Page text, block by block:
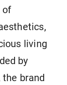
of
living
by
the brand